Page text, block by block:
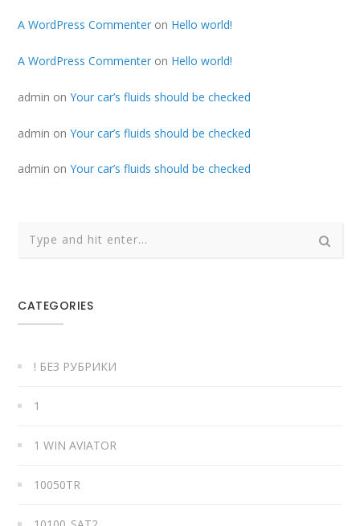
A WordPress Commenter on Hello world!
A WordPress Commenter on Hello world!
admin onYour car’s fluids should be checked
admin onYour car’s fluids should be checked
admin onYour car’s fluids should be checked
CATEGORIES
! БЕЗ РУБРИКИ
1
1 WIN AVIATOR
10050TR